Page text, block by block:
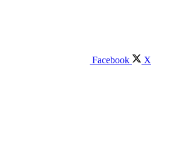
Facebook X